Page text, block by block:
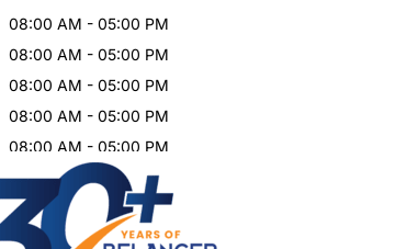
08:00 AM - 05:00 PM
08:00 AM - 05:00 PM
08:00 AM - 05:00 PM
08:00 AM - 05:00 PM
08:00 AM - 05:00 PM